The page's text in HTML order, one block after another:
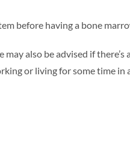
before having a bone
may also be advised if
or living for some time in